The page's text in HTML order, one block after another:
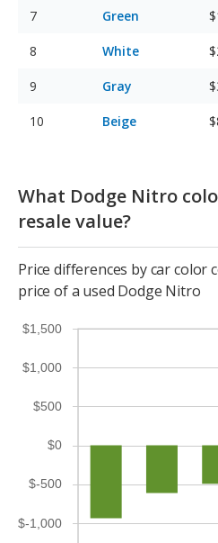
Green
White
Gray
Beige
What Dodge Nitro
resale value?
Price differences by car color
price of a used Dodge Nitro
$-1,000
$-500
$0
$500
$1,000
$1,500